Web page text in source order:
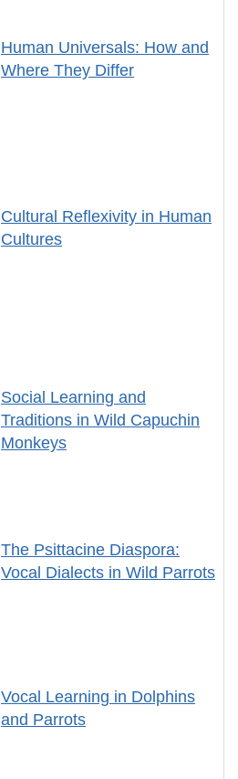
Human Universals: How and
Where They Differ
Cultural Reflexivity in Human
Cultures
Social Learning and
Traditions in Wild Capuchin
Monkeys
The Psittacine Diaspora:
Vocal Dialects in Wild Parrots
Vocal Learning in Dolphins
and Parrots